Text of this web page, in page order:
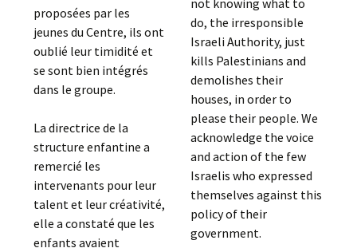
proposées par les
jeunes du Centre, ils ont
oublié leur timidité et
se sont bien intégrés
dans le groupe.
La directrice de la
structure enfantine a
remercié les
intervenants pour leur
talent et leur créativité,
elle a constaté que les
enfants avaient
not knowing what to
do, the irresponsible
Israeli Authority, just
kills Palestinians and
demolishes their
houses, in order to
please their people. We
acknowledge the voice
and action of the few
Israelis who expressed
themselves against this
policy of their
government.